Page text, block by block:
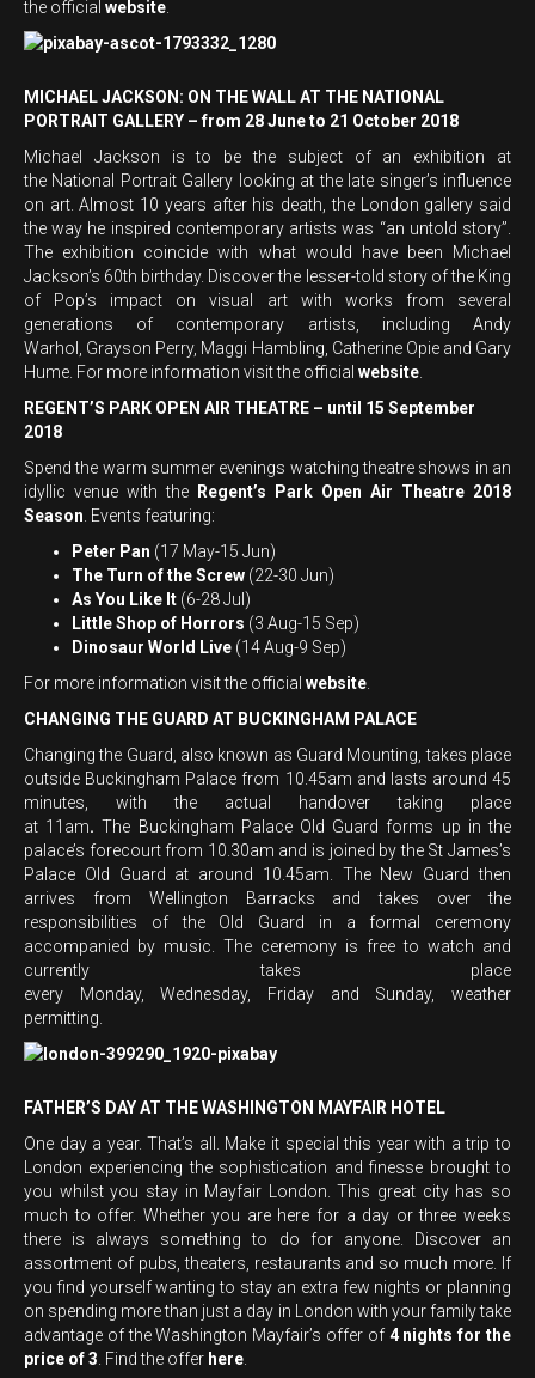
the official website.
MICHAEL JACKSON: ON THE WALL AT THE NATIONAL
PORTRAIT GALLERY – from 28 June to 21 October 2018
Michael Jackson is to be the subject of an exhibition at
the National Portrait Gallery looking at the late singer’s influence
on art. Almost 10 years after his death, the London gallery said
the way he inspired contemporary artists was “an untold story”.
The exhibition coincide with what would have been Michael
Jackson’s 60th birthday. Discover the lesser-told story of the King
of Pop’s impact on visual art with works from several
generations of contemporary artists, including Andy
Warhol, Grayson Perry, Maggi Hambling, Catherine Opie and Gary
Hume. For more information visit the official website.
REGENT’S PARK OPEN AIR THEATRE – until 15 September
2018
Spend the warm summer evenings watching theatre shows in an
idyllic venue with the
Regent’s Park Open Air Theatre 2018
Season. Events featuring:
Peter Pan (17 May-15 Jun)
The Turn of the Screw (22-30 Jun)
As You Like It (6-28 Jul)
Little Shop of Horrors (3 Aug-15 Sep)
Dinosaur World Live (14 Aug-9 Sep)
For more information visit the official website.
CHANGING THE GUARD AT BUCKINGHAM PALACE
Changing the Guard, also known as Guard Mounting, takes place
outside Buckingham Palace from 10.45am and lasts around 45
minutes, with the actual handover taking place
at 11am.The Buckingham Palace Old Guard forms up in the
palace’s forecourt from 10.30am and is joined by the St James’s
Palace Old Guard at around 10.45am. The New Guard then
arrives from Wellington Barracks and takes over the
responsibilities of the Old Guard in a formal ceremony
accompanied by music. The ceremony is free to watch and
currently takes place
every Monday, Wednesday, Friday and Sunday, weather
permitting.
FATHER’S DAY AT THE WASHINGTON MAYFAIR HOTEL
One day a year. That’s all. Make it special this year with a trip to
London experiencing the sophistication and finesse brought to
you whilst you stay in Mayfair London. This great city has so
much to offer. Whether you are here for a day or three weeks
there is always something to do for anyone. Discover an
assortment of pubs, theaters, restaurants and so much more. If
you find yourself wanting to stay an extra few nights or planning
on spending more than just a day in London with your family take
advantage of the Washington Mayfair’s offer of 4 nights for the
price of 3. Find the offer here.